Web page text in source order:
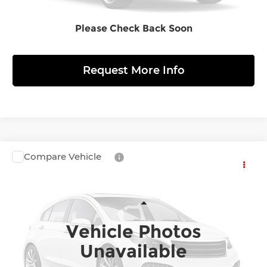
Please Check Back Soon
View Details
Request More Info
Vehicle Photos
Unavailable
2026 Porsche Cayenne Coupe
WP1BB2X1XTD300196 361395 Model:
InTransit
$158,130
Less
$158,130
Compare Vehicle